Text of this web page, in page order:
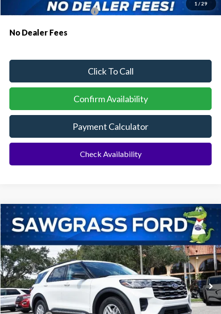
1 / 29
Conditional Ford Incentives: $3,750
No Dealer Fees
Click To Call
Confirm Availability
Payment Calculator
Check Availability
2026Ford ExplorerActive
Special Offer
VIN:1FMUK7DH4TGA51318Stock:93300Model:K7D
In Stock Ext. Int.
BUY FINANCE
MSRP:
$43,075
Dealer Discount:
-$1,064
Compare Vehicle